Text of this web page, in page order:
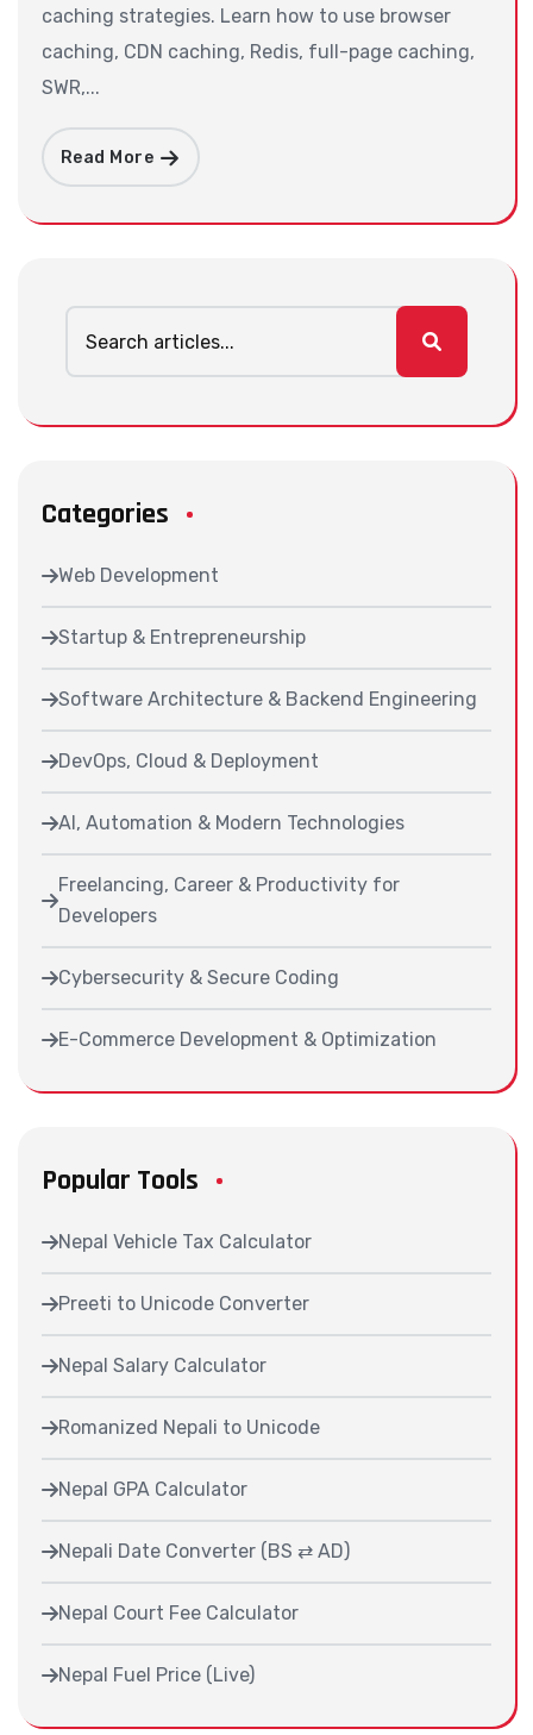
caching strategies. Learn how to use browser
caching, CDN caching, Redis, full-page caching,
SWR,...
Read More
Categories
Web Development
Startup & Entrepreneurship
Software Architecture & Backend Engineering
DevOps, Cloud & Deployment
AI, Automation & Modern Technologies
Freelancing, Career & Productivity for
Developers
Cybersecurity & Secure Coding
E-Commerce Development & Optimization
Popular Tools
Nepal Vehicle Tax Calculator
Preeti to Unicode Converter
Nepal Salary Calculator
Romanized Nepali to Unicode
Nepal GPA Calculator
Nepali Date Converter (BS ⇄ AD)
Nepal Court Fee Calculator
Nepal Fuel Price (Live)